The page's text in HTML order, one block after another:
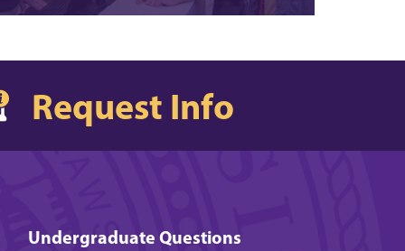
Request Info
Undergraduate Questions